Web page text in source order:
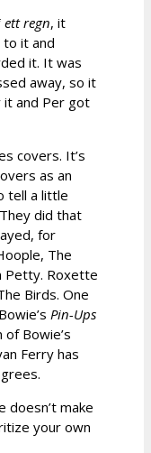
ett regn, it
to it and
it. It was
away, so it
and Per got
covers. It’s
as an
tell a little
did that
for
The
Petty. Roxette
Birds. One
Pin-Ups
Bowie’s
Ferry has
doesn’t make
your own